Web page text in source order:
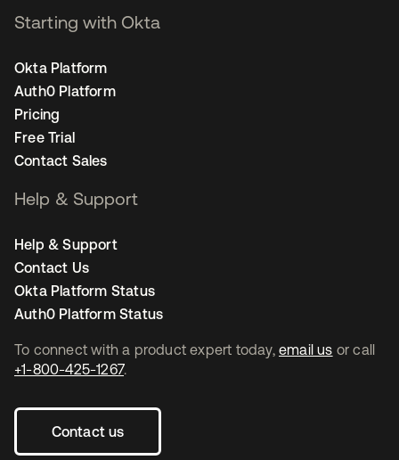
To connect with a product expert today, email us or call
+1-800-425-1267.
Contact us
Starting with Okta
Okta Platform
Auth0 Platform
Pricing
Free Trial
Contact Sales
Help & Support
Help & Support
Contact Us
Okta Platform Status
Auth0 Platform Status